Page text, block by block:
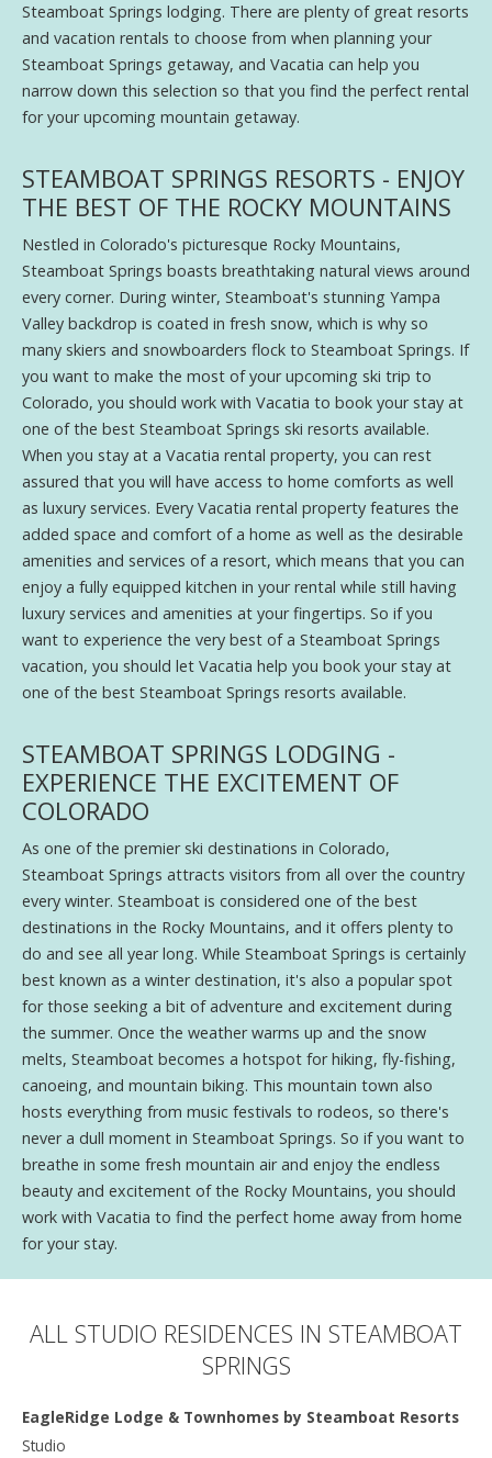
Steamboat Springs lodging. There are plenty of great resorts
and vacation rentals to choose from when planning your
Steamboat Springs getaway, and Vacatia can help you
narrow down this selection so that you find the perfect rental
for your upcoming mountain getaway.
STEAMBOAT SPRINGS RESORTS - ENJOY
THE BEST OF THE ROCKY MOUNTAINS
Nestled in Colorado's picturesque Rocky Mountains,
Steamboat Springs boasts breathtaking natural views around
every corner. During winter, Steamboat's stunning Yampa
Valley backdrop is coated in fresh snow, which is why so
many skiers and snowboarders flock to Steamboat Springs. If
you want to make the most of your upcoming ski trip to
Colorado, you should work with Vacatia to book your stay at
one of the best Steamboat Springs ski resorts available.
When you stay at a Vacatia rental property, you can rest
assured that you will have access to home comforts as well
as luxury services. Every Vacatia rental property features the
added space and comfort of a home as well as the desirable
amenities and services of a resort, which means that you can
enjoy a fully equipped kitchen in your rental while still having
luxury services and amenities at your fingertips. So if you
want to experience the very best of a Steamboat Springs
vacation, you should let Vacatia help you book your stay at
one of the best Steamboat Springs resorts available.
STEAMBOAT SPRINGS LODGING -
EXPERIENCE THE EXCITEMENT OF
COLORADO
As one of the premier ski destinations in Colorado,
Steamboat Springs attracts visitors from all over the country
every winter. Steamboat is considered one of the best
destinations in the Rocky Mountains, and it offers plenty to
do and see all year long. While Steamboat Springs is certainly
best known as a winter destination, it's also a popular spot
for those seeking a bit of adventure and excitement during
the summer. Once the weather warms up and the snow
melts, Steamboat becomes a hotspot for hiking, fly-fishing,
canoeing, and mountain biking. This mountain town also
hosts everything from music festivals to rodeos, so there's
never a dull moment in Steamboat Springs. So if you want to
breathe in some fresh mountain air and enjoy the endless
beauty and excitement of the Rocky Mountains, you should
work with Vacatia to find the perfect home away from home
for your stay.
ALL STUDIO RESIDENCES IN STEAMBOAT
SPRINGS
EagleRidge Lodge & Townhomes by Steamboat Resorts
Studio